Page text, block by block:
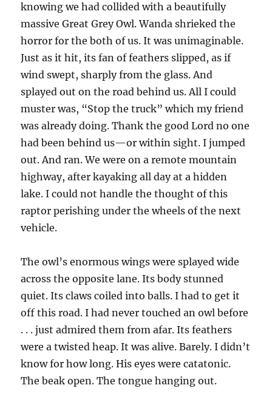
knowing we had collided with a beautifully
massive Great Grey Owl. Wanda shrieked the
horror for the both of us. It was unimaginable.
Just as it hit, its fan of feathers slipped, as if
wind swept, sharply from the glass. And
splayed out on the road behind us. All I could
muster was, “Stop the truck” which my friend
was already doing. Thank the good Lord no one
had been behind us—or within sight. I jumped
out. And ran. We were on a remote mountain
highway, after kayaking all day at a hidden
lake. I could not handle the thought of this
raptor perishing under the wheels of the next
vehicle.
The owl’s enormous wings were splayed wide
across the opposite lane. Its body stunned
quiet. Its claws coiled into balls. I had to get it
off this road. I had never touched an owl before
. . . just admired them from afar. Its feathers
were a twisted heap. It was alive. Barely. I didn’t
know for how long. His eyes were catatonic.
The beak open. The tongue hanging out.